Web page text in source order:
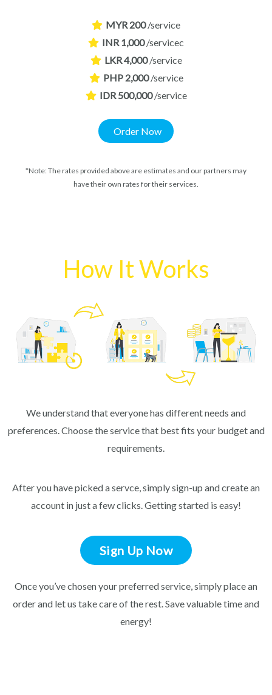
MYR 200 /service
INR 1,000 /servicec
LKR 4,000 /service
PHP 2,000 /service
IDR 500,000 /service
Order Now
*Note: The rates provided above are estimates and our partners may
have their own rates for their services.
How It Works
We understand that everyone has different needs and
preferences. Choose the service that best fits your budget and
requirements.
After you have picked a servce, simply sign-up and create an
account in just a few clicks. Getting started is easy!
Sign Up Now
Once you’ve chosen your preferred service, simply place an
order and let us take care of the rest. Save valuable time and
energy!